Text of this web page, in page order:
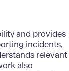
and provides
incidents,
relevant
also